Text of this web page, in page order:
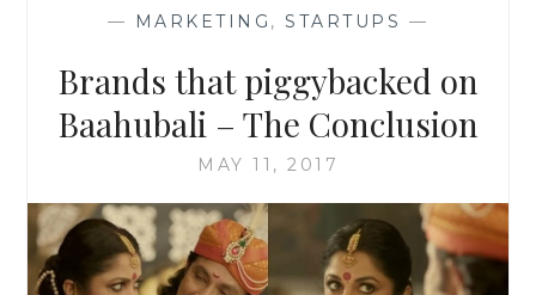
— MARKETING ,STARTUPS —
Brands that piggybacked on
Baahubali – The Conclusion
MAY 11, 2017